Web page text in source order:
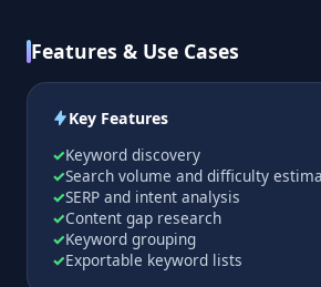
Features & Use Cases
Key Features
Keyword discovery
Search volume and difficulty
SERP and intent analysis
Content gap research
Keyword grouping
Exportable keyword lists